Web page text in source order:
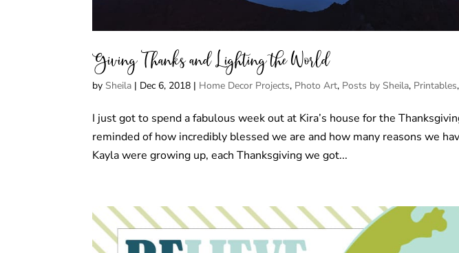
Giving Thanks and Lighting the World
by Sheila | Dec 6, 2018 | Home Decor Projects, Photo Art, Posts by Sheila, Printables,
I just got to spend a fabulous week out at Kira’s house for the
reminded of how incredibly blessed we are and how many reasons we
Kayla were growing up, each Thanksgiving we got...